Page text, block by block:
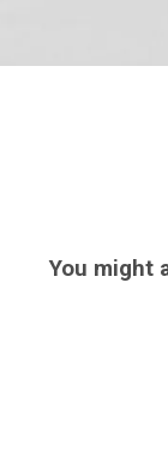
You might